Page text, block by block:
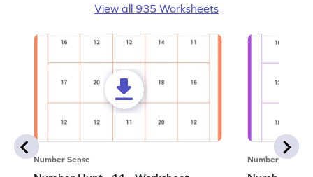
View all 935 Worksheets
Number Sense Number Sense